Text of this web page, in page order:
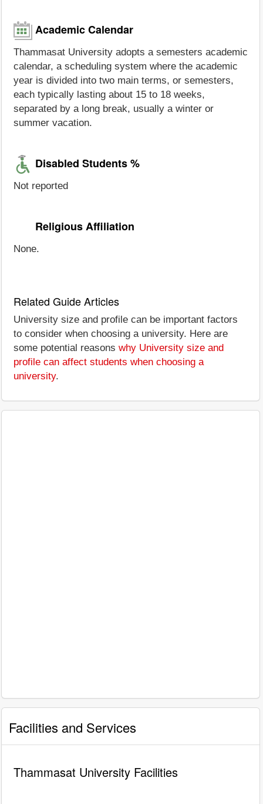
Academic Calendar
Thammasat University adopts a semesters academic
calendar, a scheduling system where the academic
year is divided into two main terms, or semesters,
each typically lasting about 15 to 18 weeks,
separated by a long break, usually a winter or
summer vacation.
Disabled Students %
Not reported
Religious Affiliation
None.
Related Guide Articles
University size and profile can be important factors
to consider when choosing a university. Here are
some potential reasons why University size and
profile can affect students when choosing a
university.
Facilities and Services
Thammasat University Facilities